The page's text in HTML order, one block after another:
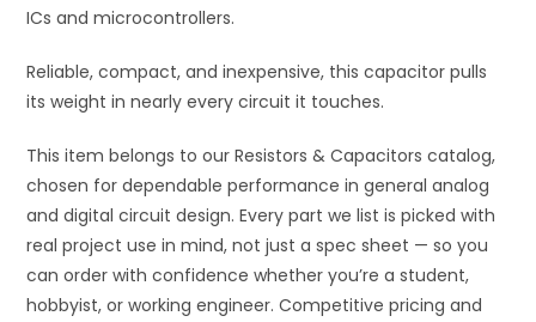
ICs and microcontrollers.
Reliable, compact, and inexpensive, this capacitor pulls
its weight in nearly every circuit it touches.
This item belongs to our Resistors & Capacitors catalog,
chosen for dependable performance in general analog
and digital circuit design. Every part we list is picked with
real project use in mind, not just a spec sheet — so you
can order with confidence whether you’re a student,
hobbyist, or working engineer. Competitive pricing and